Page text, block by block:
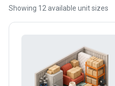
Showing 12 available unit sizes